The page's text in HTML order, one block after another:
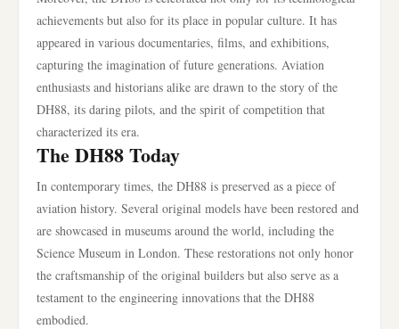
achievements but also for its place in popular culture. It has
appeared in various documentaries, films, and exhibitions,
capturing the imagination of future generations. Aviation
enthusiasts and historians alike are drawn to the story of the
DH88, its daring pilots, and the spirit of competition that
characterized its era.
The DH88 Today
In contemporary times, the DH88 is preserved as a piece of
aviation history. Several original models have been restored and
are showcased in museums around the world, including the
Science Museum in London. These restorations not only honor
the craftsmanship of the original builders but also serve as a
testament to the engineering innovations that the DH88
embodied.